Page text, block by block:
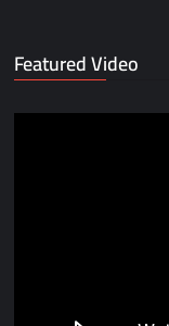
Featured Video